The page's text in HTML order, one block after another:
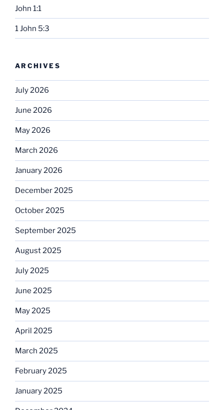
John 1:1
1 John 5:3
ARCHIVES
July 2026
June 2026
May 2026
March 2026
January 2026
December 2025
October 2025
September 2025
August 2025
July 2025
June 2025
May 2025
April 2025
March 2025
February 2025
January 2025